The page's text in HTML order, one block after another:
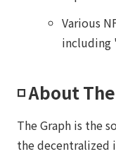
Various
including
◽️ About
The Graph is the
the decentralized